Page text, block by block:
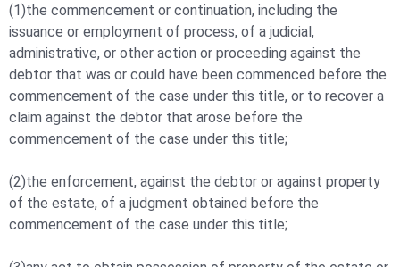
(1)the commencement or continuation, including the
issuance or employment of process, of a judicial,
administrative, or other action or proceeding against the
debtor that was or could have been commenced before the
commencement of the case under this title, or to recover a
claim against the debtor that arose before the
commencement of the case under this title;
(2)the enforcement, against the debtor or against property
of the estate, of a judgment obtained before the
commencement of the case under this title;